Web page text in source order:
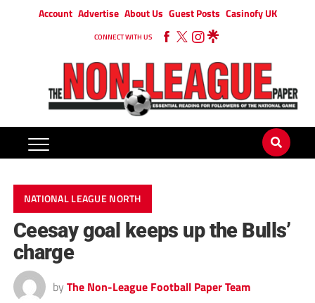
Account Advertise About Us Guest Posts Casinofy UK
CONNECT WITH US
NATIONAL LEAGUE NORTH
Ceesay goal keeps up the Bulls’
charge
by The Non-League Football Paper Team